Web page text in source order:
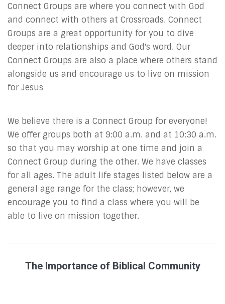
Connect Groups are where you connect with God
and connect with others at Crossroads. Connect
Groups are a great opportunity for you to dive
deeper into relationships and God's word. Our
Connect Groups are also a place where others stand
alongside us and encourage us to live on mission
for Jesus
We believe there is a Connect Group for everyone!
We offer groups both at 9:00 a.m. and at 10:30 a.m.
so that you may worship at one time and join a
Connect Group during the other. We have classes
for all ages. The adult life stages listed below are a
general age range for the class; however, we
encourage you to find a class where you will be
able to live on mission together.
The Importance of Biblical Community